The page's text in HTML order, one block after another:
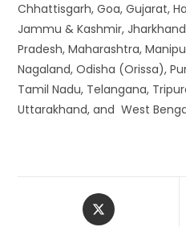
Chhattisgarh, Goa, Gujarat,
Jammu & Kashmir,
Pradesh, Maharashtra,
Nagaland, Odisha (Orissa),
Tamil Nadu, Telangana,
Uttarakhand, and West
Opens
in